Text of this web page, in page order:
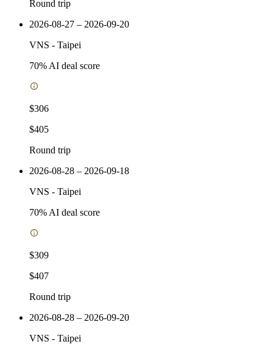
Round trip
2026-08-27 – 2026-09-20
VNS - Taipei
70% AI deal score
$306
$405
Round trip
2026-08-28 – 2026-09-18
VNS - Taipei
70% AI deal score
$309
$407
Round trip
2026-08-28 – 2026-09-20
VNS - Taipei